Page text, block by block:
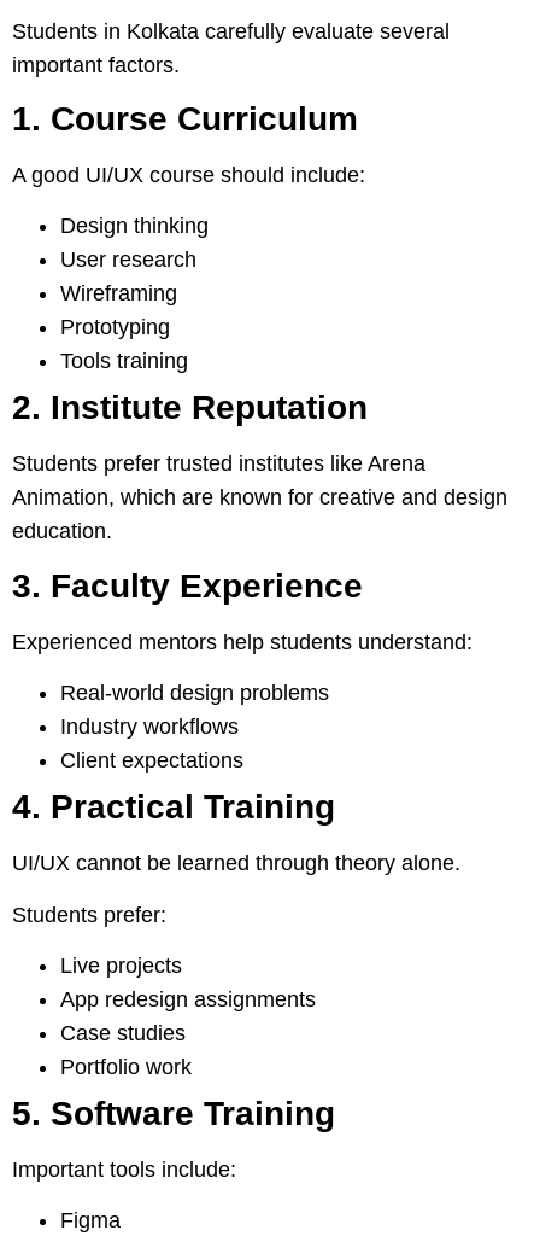
Students in Kolkata carefully evaluate several
important factors.
1. Course Curriculum
A good UI/UX course should include:
Design thinking
User research
Wireframing
Prototyping
Tools training
2. Institute Reputation
Students prefer trusted institutes like Arena
Animation, which are known for creative and design
education.
3. Faculty Experience
Experienced mentors help students understand:
Real-world design problems
Industry workflows
Client expectations
4. Practical Training
UI/UX cannot be learned through theory alone.
Students prefer:
Live projects
App redesign assignments
Case studies
Portfolio work
5. Software Training
Important tools include:
Figma